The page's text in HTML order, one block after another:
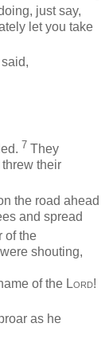
just say,
let you take
7 They
their
the road ahead
and spread
of the
shouting,
of the Lord!
as he